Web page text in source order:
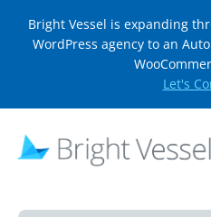
Bright Vessel is expanding
WordPress agency to an
Let's